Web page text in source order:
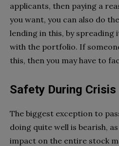
applicants, then paying a
you want, you can also do
lending in this, by spreading
with the portfolio. If
this, then you may have to
Safety During Crisis
The biggest exception to
doing quite well is bearish,
impact on the entire stock